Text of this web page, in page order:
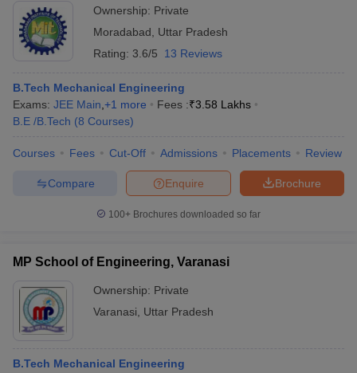
Ownership: Private
Moradabad
Uttar Pradesh
Rating: 3.6/5 13 Reviews
B.Tech Mechanical Engineering
Exams: JEE Main +1 more Fees :₹3.58 Lakhs
B.E /B.Tech (8 Courses)
Courses Fees Cut-Off Admissions Placements Review
Brochure
Enquire
Compare
100+ Brochures downloaded so far
MP School of Engineering, Varanasi
Ownership: Private
Varanasi
Uttar Pradesh
B.Tech Mechanical Engineering